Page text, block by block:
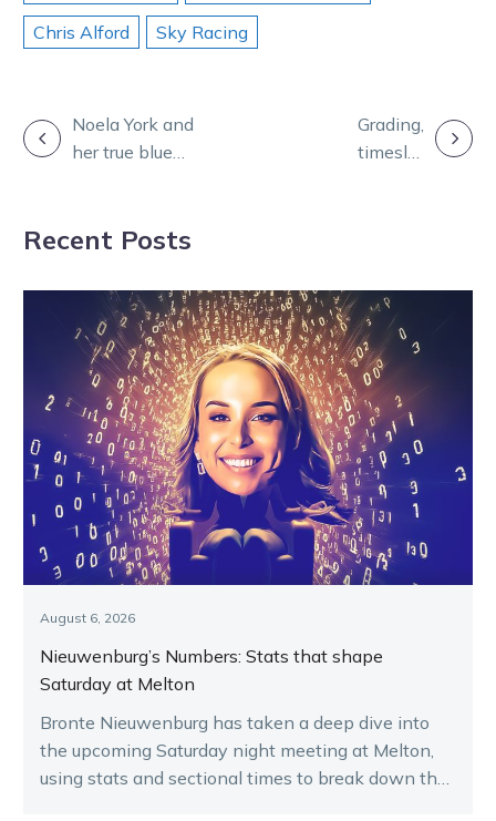
Chris Alford
Sky Racing
POSTNoela York and
her true blue
Grading,
timeslot
Recent Posts
August 6, 2026
Nieuwenburg’s Numbers: Stats that shape
Saturday at Melton
Bronte Nieuwenburg has taken a deep dive into
the upcoming Saturday night meeting at Melton,
using stats and sectional times to break down the